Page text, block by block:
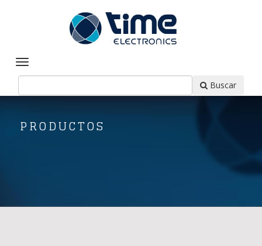
Buscar
PRODUCTOS